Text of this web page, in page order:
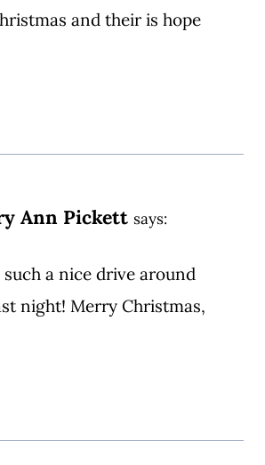
and their is hope
Ann Pickett says:
a nice drive around
night! Merry Christmas,